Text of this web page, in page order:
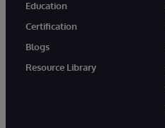
Education
Certification
Blogs
Resource Library